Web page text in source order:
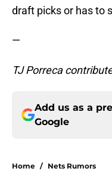
draft picks or has to
—
TJ Porreca
Add us as a
Google
Home / Nets Rumors